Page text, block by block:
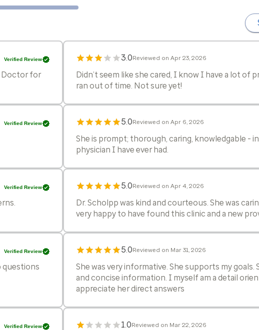
Verified Review
Doctor for
3.0Reviewed on Apr 23, 2026
Didn’t seem like she cared, I know I have a lot of
ran out of time. Not sure yet!
Verified Review 5.0Reviewed on Apr 6, 2026
She is prompt; thorough, caring, knowledgable -
physician I have ever had.
Verified Review 5.0Reviewed on Apr 4, 2026
Dr. Scholpp was kind and courteous. She was
very happy to have found this clinic and a new
Verified Review
questions
5.0Reviewed on Mar 31, 2026
She was very informative. She supports my goals.
and concise information. I myself am a detail
appreciate her direct answers
Verified Review 1.0Reviewed on Mar 22, 2026